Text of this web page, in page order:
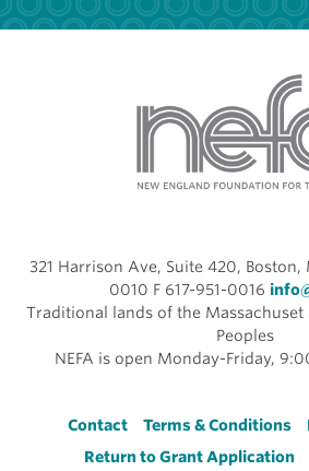
321 Harrison Ave, Suite 420, Boston,
0010 F 617-951-0016
Traditional lands of the Massachuset
Peoples
NEFA is open Monday-Friday,
Footer
Contact Terms & Conditions
Return to Grant Application